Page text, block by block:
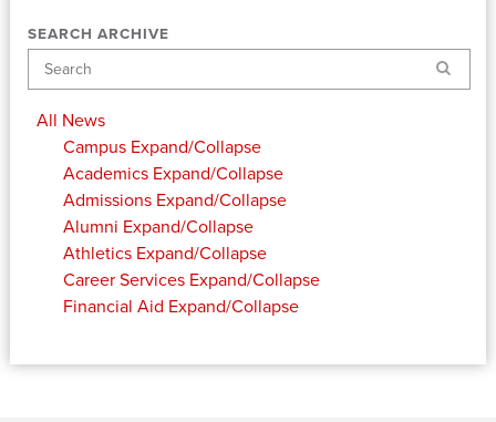
SEARCH ARCHIVE
Search
All News
Campus Expand/Collapse
Academics Expand/Collapse
Admissions Expand/Collapse
Alumni Expand/Collapse
Athletics Expand/Collapse
Career Services Expand/Collapse
Financial Aid Expand/Collapse